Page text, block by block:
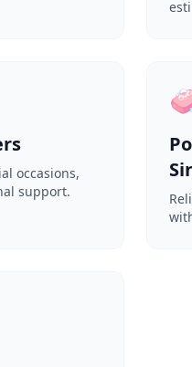
occasions,
support.